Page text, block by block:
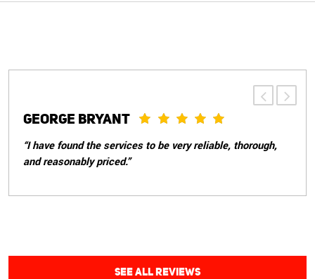
PATRICIA S.
“Great customer service, told me everything that needed
to be done with my car and weren't pushy about doing
care of my car issues in a timely manner and were able
SEE ALL REVIEWS